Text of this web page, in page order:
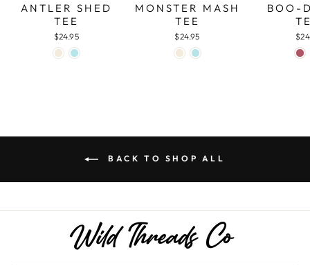
ANTLER SHED
TEE
$24.95
MONSTER MASH
TEE
$24.95
BOO-
BACK TO SHOP ALL